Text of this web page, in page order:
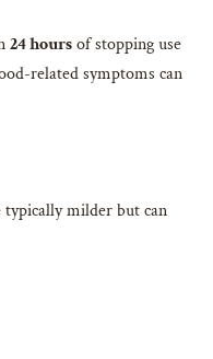
24 hoursof stopping use
related symptoms can
milder but can